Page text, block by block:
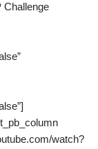
Challenge
watch?